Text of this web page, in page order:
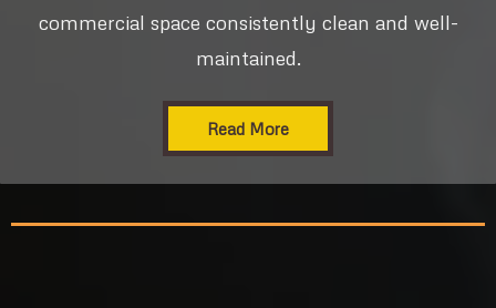
commercial space consistently clean and well-
maintained.
Read More